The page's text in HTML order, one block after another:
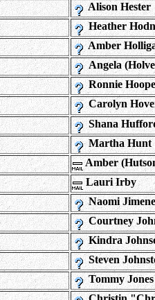
Alison Hester
Heather
Amber
Angela
Ronnie
Carolyn
Shana
Martha Hunt
Amber
Lauri Irby
Naomi
Courtney
Kindra
Steven
Tommy Jones